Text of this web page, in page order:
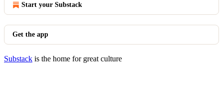
Start your Substack
Get the app
Substack is the home for great culture